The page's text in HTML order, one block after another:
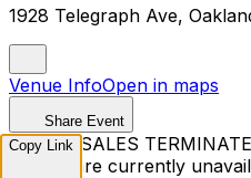
1928 Telegraph Ave,
Venue InfoOpen in maps
Share Event
TICKET SALES
Tickets are currently
Copy Link